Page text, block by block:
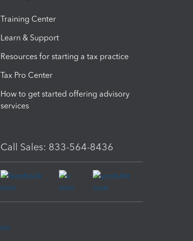
Training Center
Learn & Support
Resources for starting a tax practice
Tax Pro Center
How to get started offering advisory
services
Call Sales: 833-564-8436